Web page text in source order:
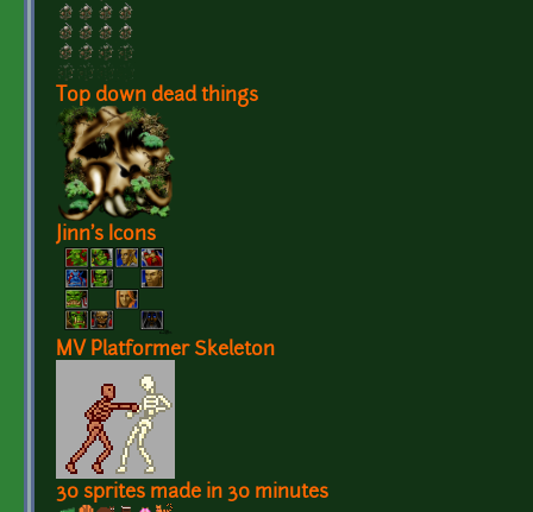
Top down dead things
Jinn's Icons
MV Platformer Skeleton
30 sprites made in 30 minutes